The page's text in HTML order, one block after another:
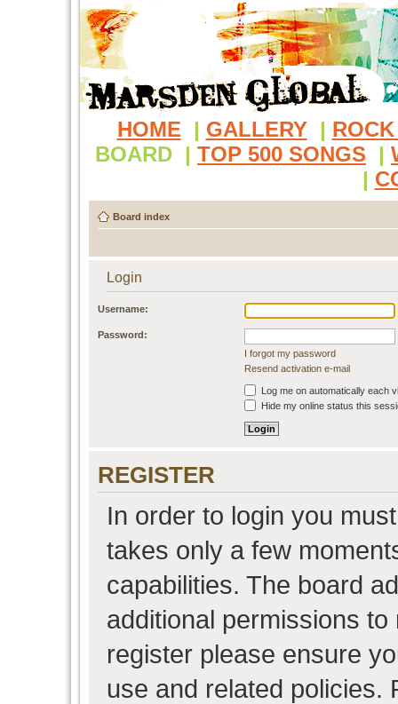
HOME | GALLERY |
BOARD | TOP 500 SONGS |
|
Board index
Login
Username:
Password:
I forgot my password
Resend activation e-mail
Log me on automatically each
Hide my online status this
REGISTER
In order to login you
takes only a few
capabilities. The board
additional permissions
register please ensure
use and related policies.